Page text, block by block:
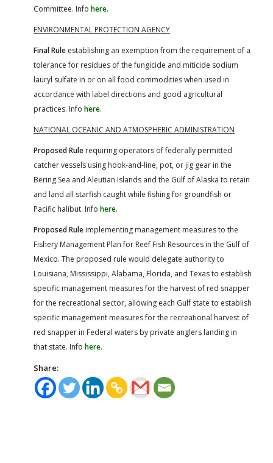
Committee. Info here.
ENVIRONMENTAL PROTECTION AGENCY
Final Rule establishing an exemption from the requirement of a
tolerance for residues of the fungicide and miticide sodium
lauryl sulfate in or on all food commodities when used in
accordance with label directions and good agricultural
practices. Info here.
NATIONAL OCEANIC AND ATMOSPHERIC ADMINISTRATION
Proposed Rule requiring operators of federally permitted
catcher vessels using hook-and-line, pot, or jig gear in the
Bering Sea and Aleutian Islands and the Gulf of Alaska to retain
and land all starfish caught while fishing for groundfish or
Pacific halibut. Info here.
Proposed Rule implementing management measures to the
Fishery Management Plan for Reef Fish Resources in the Gulf of
Mexico. The proposed rule would delegate authority to
Louisiana, Mississippi, Alabama, Florida, and Texas to establish
specific management measures for the harvest of red snapper
for the recreational sector, allowing each Gulf state to establish
specific management measures for the recreational harvest of
red snapper in Federal waters by private anglers landing in
that state. Info here.
Share: